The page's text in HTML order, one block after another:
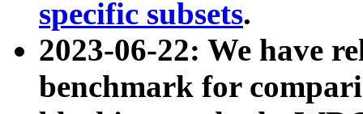
specific subsets.
2023-06-22: We have
benchmark for